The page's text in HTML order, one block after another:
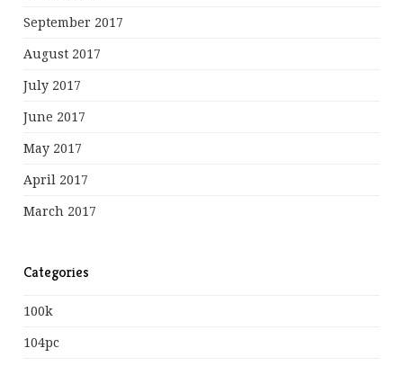
September 2017
August 2017
July 2017
June 2017
May 2017
April 2017
March 2017
Categories
100k
104pc